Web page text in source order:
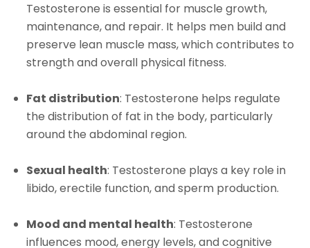
Testosterone is essential for muscle growth,
maintenance, and repair. It helps men build and
preserve lean muscle mass, which contributes to
strength and overall physical fitness.
Fat distribution: Testosterone helps regulate
the distribution of fat in the body, particularly
around the abdominal region.
Sexual health: Testosterone plays a key role in
libido, erectile function, and sperm production.
Mood and mental health: Testosterone
influences mood, energy levels, and cognitive